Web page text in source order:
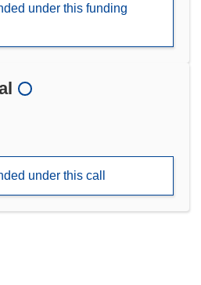
under this funding
under this call